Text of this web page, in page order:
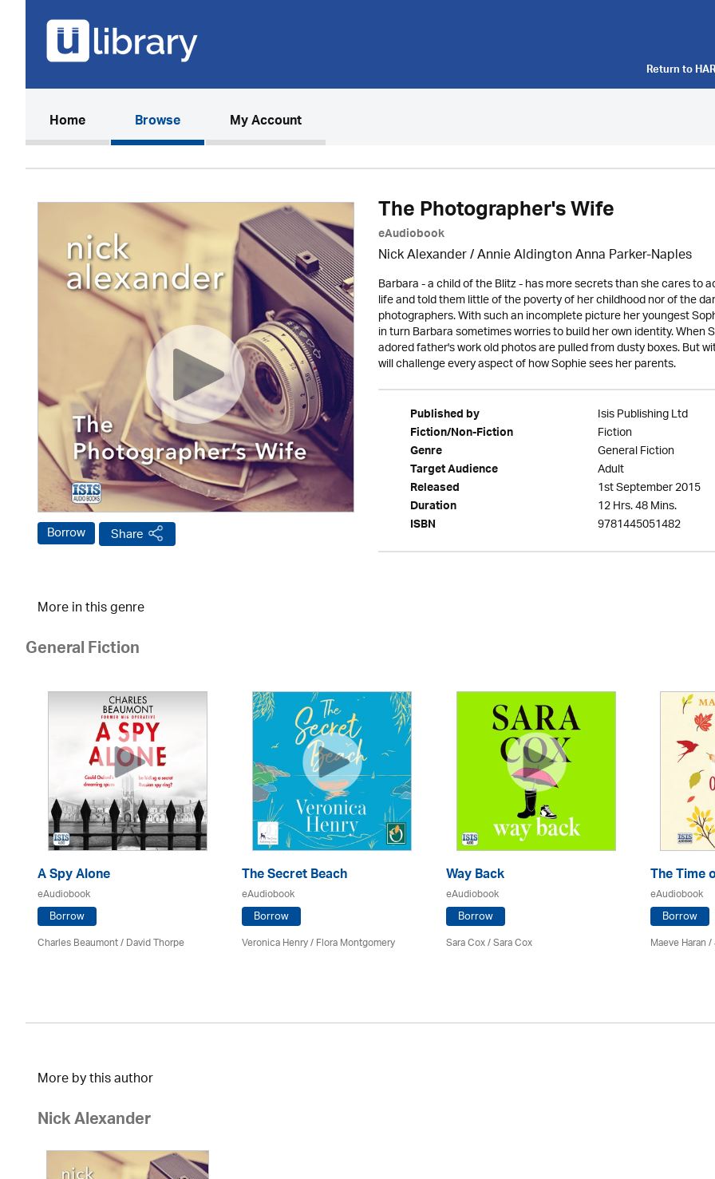
Return to
Home(current)Browse My Account
Borrow Share
The Photographer's Wife
eAudiobook
Nick Alexander/ Annie Aldington Anna Parker-Naples
Barbara - a child of the Blitz - has more secrets than she cares
life and told them little of the poverty of her childhood nor of the
photographers. With such an incomplete picture her youngest
in turn Barbara sometimes worries to build her own identity.
adored father's work old photos are pulled from dusty boxes. But
will challenge every aspect of how Sophie sees her parents.
Published by Isis Publishing Ltd
Fiction/Non-Fiction Fiction
Genre General Fiction
Target Audience Adult
Released 1st September 2015
Duration 12 Hrs. 48 Mins.
ISBN 9781445051482
More in this genre
General Fiction
A Spy Alone
eAudiobook
Borrow
Charles Beaumont /David Thorpe
The Secret Beach
eAudiobook
Borrow
Veronica Henry / Flora Montgomery
Way Back
eAudiobook
Borrow
Sara Cox / Sara Cox
The Time
eAudiobook
Borrow
Maeve Haran /
More by this author
Nick Alexander